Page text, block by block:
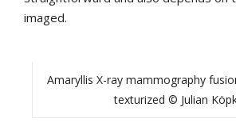
imaged.
Amaryllis X-ray mammography
texturized © Julian